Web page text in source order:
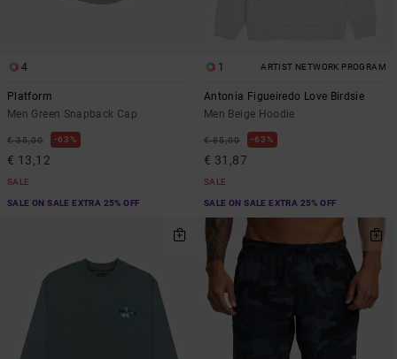
4
Platform
Men Green Snapback Cap
€ 35,00 63%
€ 13,12
SALE
SALE ON SALE EXTRA 25% OFF
1 ARTIST NETWORK PROGRAM
Antonia Figueiredo Love Birdsie
Men Beige Hoodie
€ 85,00 63%
€ 31,87
SALE
SALE ON SALE EXTRA 25% OFF